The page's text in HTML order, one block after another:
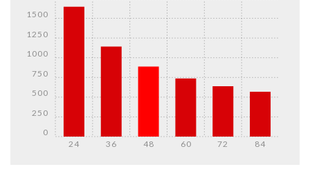
24 36 48 60 72 84
0
250
500
750
1000
1250
1500